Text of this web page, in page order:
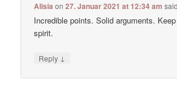
Alisia on27. Januar 2021 at 12:34 am
Incredible points. Solid arguments.
spirit.
Reply ↓